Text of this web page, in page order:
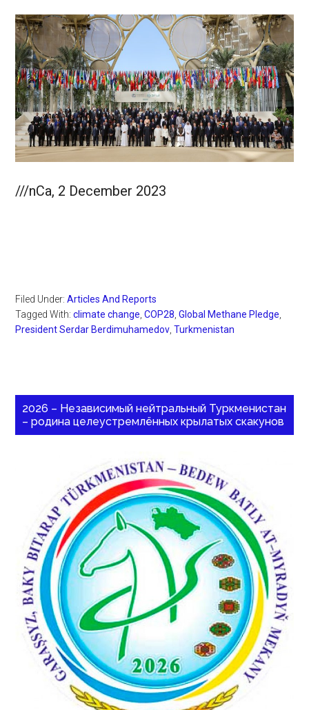
///nCa, 2 December 2023
Filed Under:Articles And Reports
Tagged With:climate change ,COP28 ,Global Methane Pledge
President Serdar Berdimuhamedov ,Turkmenistan
2026 – Независимый нейтральный Туркменистан
– родина целеустремлённых крылатых скакунов